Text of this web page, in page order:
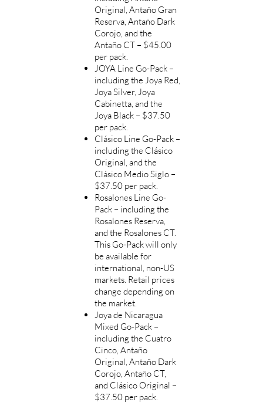
Original, Antaño Gran
Reserva, Antaño Dark
Corojo, and the
Antaño CT – $45.00
per pack.
JOYA Line Go-Pack –
including the Joya Red,
Joya Silver, Joya
Cabinetta, and the
Joya Black – $37.50
per pack.
Clásico Line Go-Pack –
including the Clásico
Original, and the
Clásico Medio Siglo –
$37.50 per pack.
Rosalones Line Go-
Pack – including the
Rosalones Reserva,
and the Rosalones CT.
This Go-Pack will only
be available for
international, non-US
markets. Retail prices
change depending on
the market.
Joya de Nicaragua
Mixed Go-Pack –
including the Cuatro
Cinco, Antaño
Original, Antaño Dark
Corojo, Antaño CT,
and Clásico Original –
$37.50 per pack.